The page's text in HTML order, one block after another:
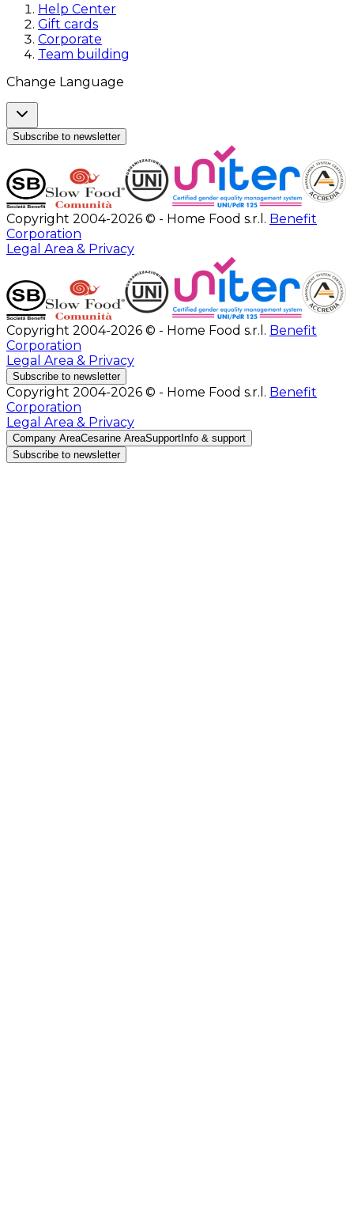
Help Center
Gift cards
Corporate
Team building
Change Language
Subscribe to newsletter
Copyright 2004-2026 © - Home Food s.r.l. Benefit
Corporation
Legal Area & Privacy
Copyright 2004-2026 © - Home Food s.r.l. Benefit
Corporation
Legal Area & Privacy
Subscribe to newsletter
Copyright 2004-2026 © - Home Food s.r.l. Benefit
Corporation
Legal Area & Privacy
Company AreaCesarine AreaSupport Info & support
Subscribe to newsletter